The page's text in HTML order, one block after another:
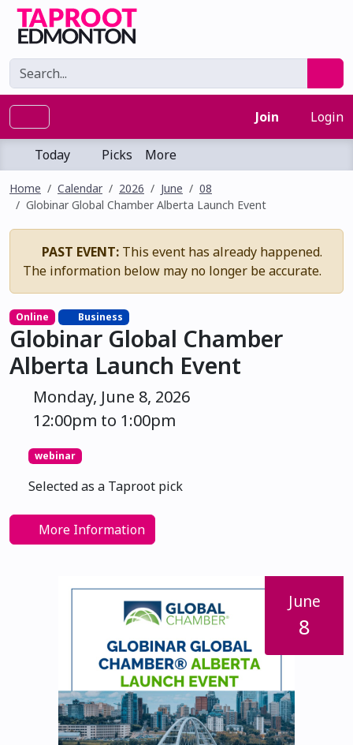
Join Login
Today Picks More
Home Calendar 2026 June
08
Globinar Global Chamber Alberta Launch Event
PAST EVENT: This event has already happened.
The information below may no longer be accurate.
Online Business
Globinar Global Chamber
Alberta Launch Event
Monday, June 8, 2026
12:00pm to 1:00pm
webinar
Selected as a Taproot pick
More Information
June
8